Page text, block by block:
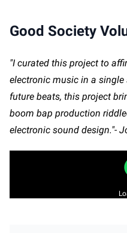
Good Society
"I curated this project to
electronic music in a
future beats, this project
boom bap production
electronic sound design."-